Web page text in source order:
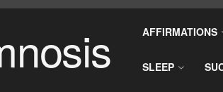
AFFIRMATIONS
SLEEP